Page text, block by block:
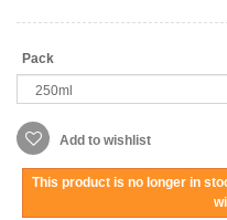
Pack
Add to wishlist
This product is no longer in